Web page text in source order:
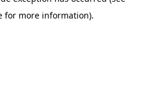
for more information).